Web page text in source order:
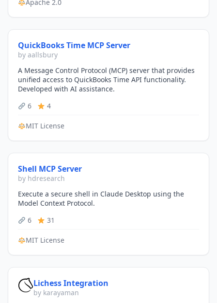
Apache 2.0
QuickBooks Time MCP Server
by aallsbury
A Message Control Protocol (MCP) server that provides
unified access to QuickBooks Time API functionality.
Developed with AI assistance.
6
4
MIT License
Shell MCP Server
by hdresearch
Execute a secure shell in Claude Desktop using the
Model Context Protocol.
6
31
MIT License
Lichess Integration
by karayaman